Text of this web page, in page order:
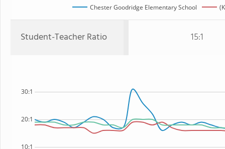
Chester Goodridge Elementary School
Student-Teacher Ratio 15:1
10:1
20:1
30:1